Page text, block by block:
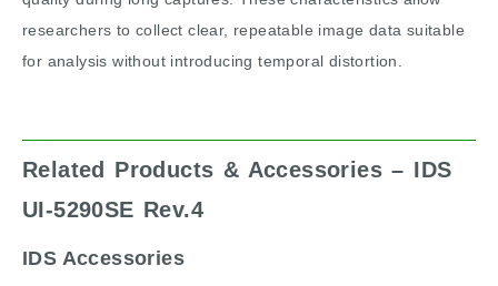
researchers to collect clear, repeatable image data suitable
for analysis without introducing temporal distortion.
Related Products & Accessories – IDS
UI-5290SE Rev.4
IDS Accessories